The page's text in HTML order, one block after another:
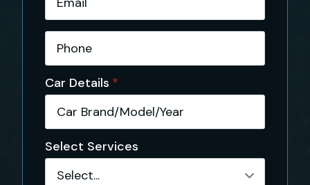
Phone
Car Details *
Select Services